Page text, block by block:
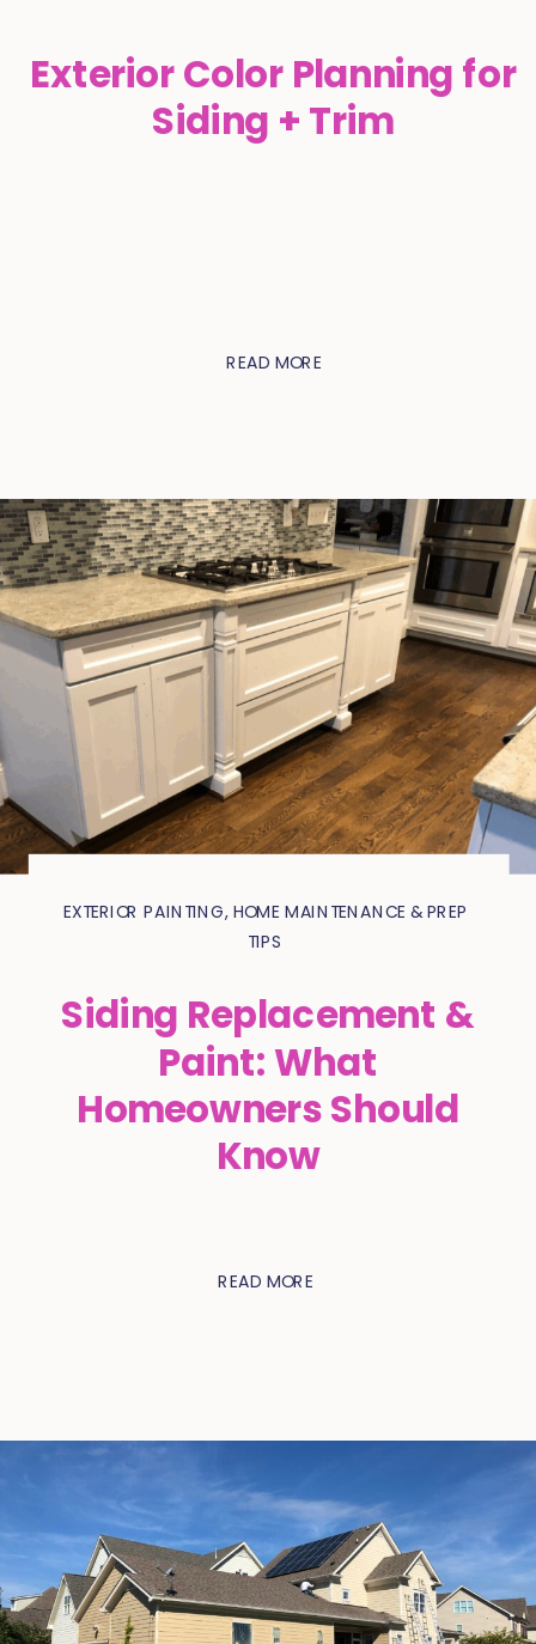
Exterior Color Planning for
Siding + Trim
READ MORE
EXTERIOR PAINTING,HOME MAINTENANCE & PREP
TIPS
Siding Replacement &
Paint: What
Homeowners Should
Know
READ MORE